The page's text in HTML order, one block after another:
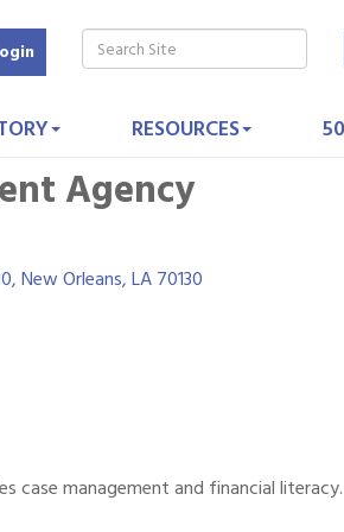
RESOURCES
Agency
New Orleans LA70130
case management and financial literacy.